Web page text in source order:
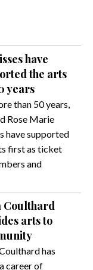
have
the arts
years
than 50 years,
Rose Marie
have supported
first as ticket
and
Coulthard
arts to
has
career of